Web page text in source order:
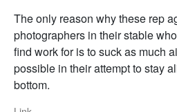
The only reason why these rep
photographers in their stable
find work for is to suck as much
possible in their attempt to stay
bottom.